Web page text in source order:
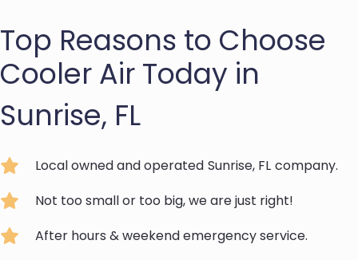
Top Reasons to Choose
Cooler Air Today in
Sunrise, FL
Local owned and operated Sunrise, FL company.
Not too small or too big, we are just right!
After hours & weekend emergency service.